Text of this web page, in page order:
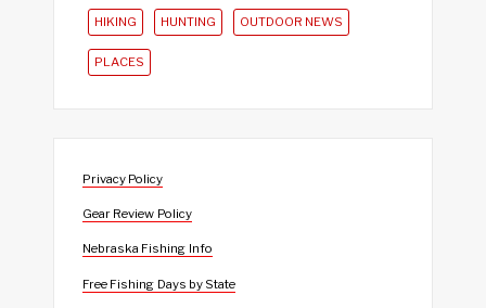
HIKING HUNTING OUTDOOR NEWS
PLACES
Privacy Policy
Gear Review Policy
Nebraska Fishing Info
Free Fishing Days by State